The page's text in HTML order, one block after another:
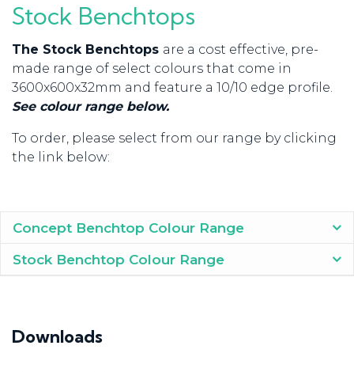
Stock Benchtops
The Stock Benchtops are a cost effective, pre-
made range of select colours that come in
3600x600x32mm and feature a 10/10 edge profile.
See colour range below.
To order, please select from our range by clicking
the link below:
Concept Benchtop Colour Range
Stock Benchtop Colour Range
Downloads